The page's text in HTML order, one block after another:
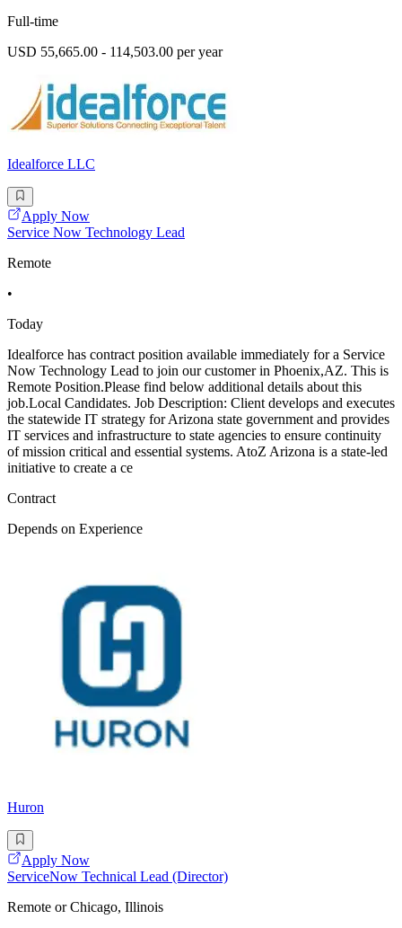
Full-time
USD 55,665.00 - 114,503.00 per year
Idealforce LLC
Apply Now
Service Now Technology Lead
Remote
•
Today
Idealforce has contract position available immediately for a Service
Now Technology Lead to join our customer in Phoenix,AZ. This is
Remote Position.Please find below additional details about this
job.Local Candidates. Job Description: Client develops and executes
the statewide IT strategy for Arizona state government and provides
IT services and infrastructure to state agencies to ensure continuity
of mission critical and essential systems. AtoZ Arizona is a state-led
initiative to create a ce
Contract
Depends on Experience
Huron
Apply Now
ServiceNow Technical Lead (Director)
Remote or Chicago, Illinois